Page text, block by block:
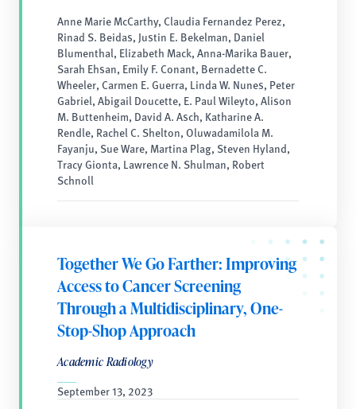
Anne Marie McCarthy, Claudia Fernandez Perez,
Rinad S. Beidas, Justin E. Bekelman, Daniel
Blumenthal, Elizabeth Mack, Anna-Marika Bauer,
Sarah Ehsan, Emily F. Conant, Bernadette C.
Wheeler, Carmen E. Guerra, Linda W. Nunes, Peter
Gabriel, Abigail Doucette, E. Paul Wileyto, Alison
M. Buttenheim, David A. Asch, Katharine A.
Rendle, Rachel C. Shelton, Oluwadamilola M.
Fayanju, Sue Ware, Martina Plag, Steven Hyland,
Tracy Gionta, Lawrence N. Shulman, Robert
Schnoll
Together We Go Farther: Improving
Access to Cancer Screening
Through a Multidisciplinary, One-
Stop-Shop Approach
Academic Radiology
September 13, 2023